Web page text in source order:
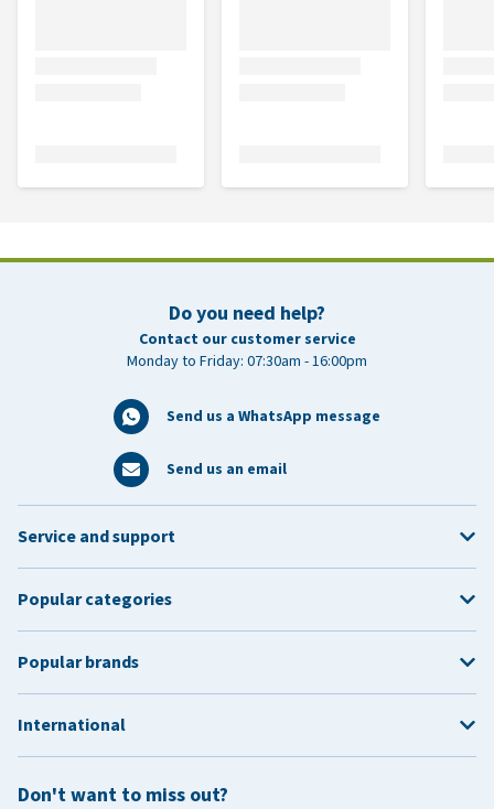
Do you need help?
Contact our customer service
Monday to Friday: 07:30am - 16:00pm
Send us a WhatsApp message
Send us an email
Don't want to miss out?
Service and support
Popular categories
Popular brands
International